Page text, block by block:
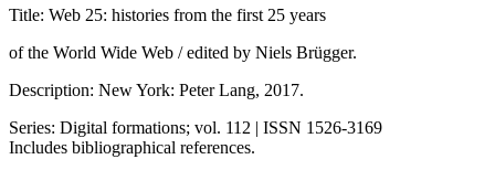
Title: Web 25: histories from the first 25 years
of the World Wide Web / edited by Niels Brügger.
Description: New York: Peter Lang, 2017.
Series: Digital formations; vol. 112 | ISSN 1526-3169
Includes bibliographical references.